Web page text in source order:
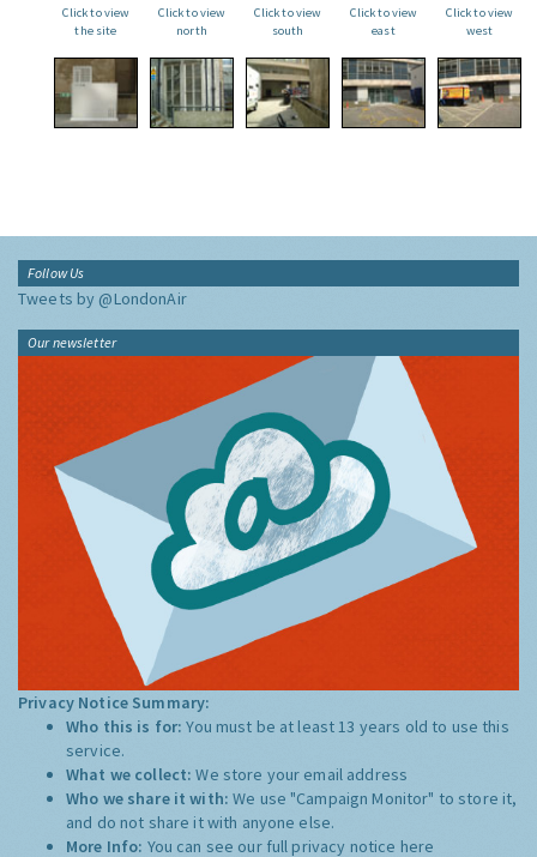
Click to view
the site
Click to view
north
Click to view
south
Click to view
east
Click to view
west
Follow Us
Tweets by @LondonAir
Our newsletter
Privacy Notice Summary:
Who this is for:You must be at least 13 years old to use this
service.
What we collect:We store your email address
Who we share it with:We use "Campaign Monitor" to store it,
and do not share it with anyone else.
More Info: You can see our full privacy notice here